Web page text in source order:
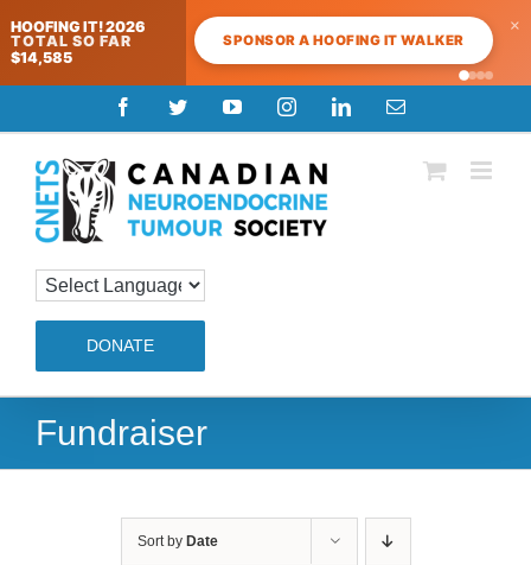
HOOFING IT! 2026
TOTAL SO FAR
$14,585
SPONSOR A HOOFING IT WALKER
×
to
content
FacebookTwitterYouTubeInstagramLinkedInEmail
DONATE
Fundraiser
Sort by Date